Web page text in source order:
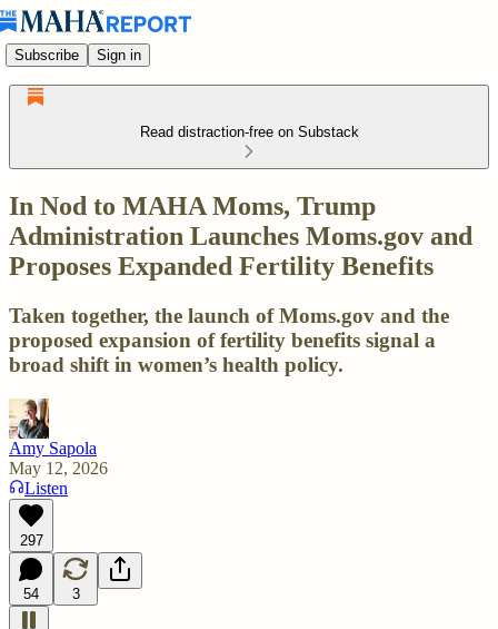
Subscribe Sign in
Read distraction-free on Substack
In Nod to MAHA Moms, Trump
Administration Launches Moms.gov and
Proposes Expanded Fertility Benefits
Taken together, the launch of Moms.gov and the
proposed expansion of fertility benefits signal a
broad shift in women’s health policy.
Amy Sapola
May 12, 2026
Listen
297
54 3